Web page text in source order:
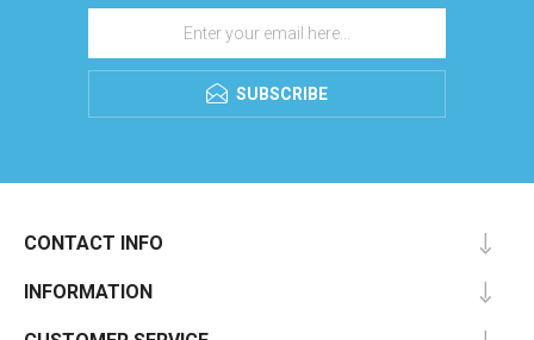
SUBSCRIBE
CONTACT INFO
INFORMATION